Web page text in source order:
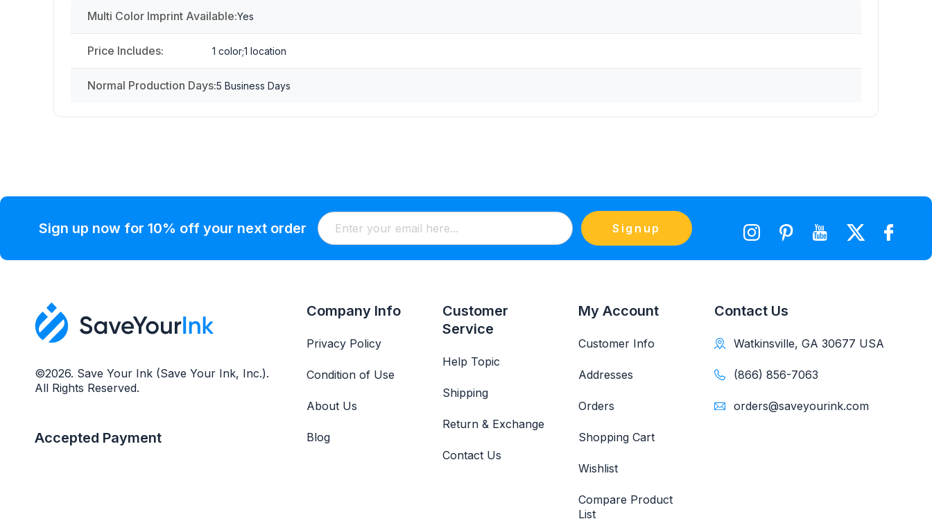
Multi Color Imprint Available:Yes
Price Includes: 1 color;1 location
Normal Production Days:5 Business Days
Sign up now for 10% off your next order Signup
©2026. Save Your Ink (Save Your Ink, Inc.).
All Rights Reserved.
Accepted Payment
Company Info
Privacy Policy
Condition of Use
About Us
Blog
Customer
Service
Help Topic
Shipping
Return & Exchange
Contact Us
My Account
Customer Info
Addresses
Orders
Shopping Cart
Wishlist
Compare Product
List
Contact Us
Watkinsville, GA 30677 USA
(866) 856-7063
orders@saveyourink.com